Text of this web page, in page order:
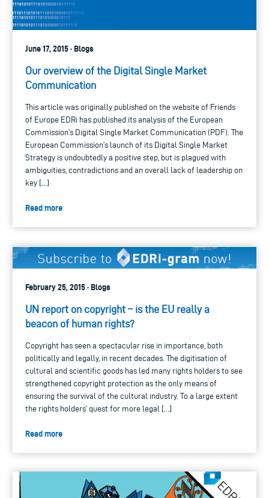
June 17, 2015 · Blogs
Our overview of the Digital Single Market
Communication
This article was originally published on the website of Friends
of Europe EDRi has published its analysis of the European
Commission’s Digital Single Market Communication (PDF). The
European Commission’s launch of its Digital Single Market
Strategy is undoubtedly a positive step, but is plagued with
ambiguities, contradictions and an overall lack of leadership on
key […]
Read more
February 25, 2015 · Blogs
UN report on copyright – is the EU really a
beacon of human rights?
Copyright has seen a spectacular rise in importance, both
politically and legally, in recent decades. The digitisation of
cultural and scientific goods has led many rights holders to see
strengthened copyright protection as the only means of
ensuring the survival of the cultural industry. To a large extent
the rights holders’ quest for more legal […]
Read more